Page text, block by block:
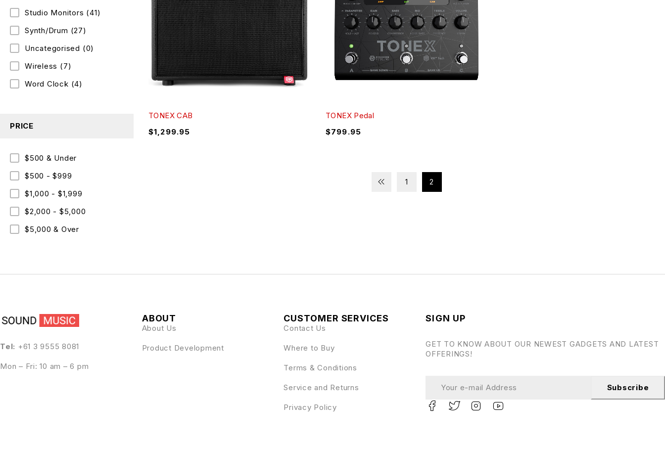
Studio Monitors (41)
Synth/Drum (27)
Uncategorised (0)
Wireless (7)
Word Clock (4)
PRICE
$500 & Under
$500 - $999
$1,000 - $1,999
$2,000 - $5,000
$5,000 & Over
TONEX CAB
$1,299.95
TONEX Pedal
$799.95
1 2
Tel: +61 3 9555 8081
Mon – Fri: 10 am – 6 pm
ABOUT
About Us
Product Development
CUSTOMER SERVICES
Contact Us
Where to Buy
Terms & Conditions
Service and Returns
Privacy Policy
SIGN UP
GET TO KNOW ABOUT OUR NEWEST GADGETS AND LATEST
OFFERINGS!
Subscribe